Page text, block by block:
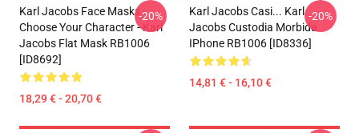
Karl Jacobs Face Masks -
Choose Your Character - Karl
Jacobs Flat Mask RB1006
[ID8692]
18,29 € - 20,70 €
-20%
Karl Jacobs Casi... Karl
Jacobs Custodia Morbida
IPhone RB1006 [ID8336]
14,81 € - 16,10 €
-20%